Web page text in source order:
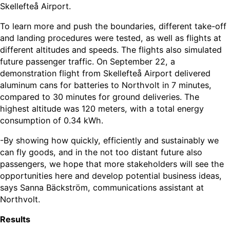
Skellefteå Airport.
To learn more and push the boundaries, different take-off
and landing procedures were tested, as well as flights at
different altitudes and speeds. The flights also simulated
future passenger traffic. On September 22, a
demonstration flight from Skellefteå Airport delivered
aluminum cans for batteries to Northvolt in 7 minutes,
compared to 30 minutes for ground deliveries. The
highest altitude was 120 meters, with a total energy
consumption of 0.34 kWh.
-By showing how quickly, efficiently and sustainably we
can fly goods, and in the not too distant future also
passengers, we hope that more stakeholders will see the
opportunities here and develop potential business ideas,
says Sanna Bäckström, communications assistant at
Northvolt.
Results